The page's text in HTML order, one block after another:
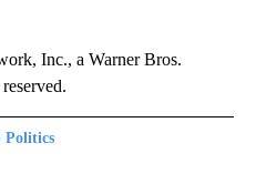
Inc., a Warner Bros.
Politics
TO RECEIVE NOTIFICATIONS